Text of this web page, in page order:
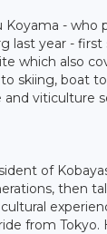
Koyama -
last year -
which also
skiing, boat
and viticulture
of
then
from